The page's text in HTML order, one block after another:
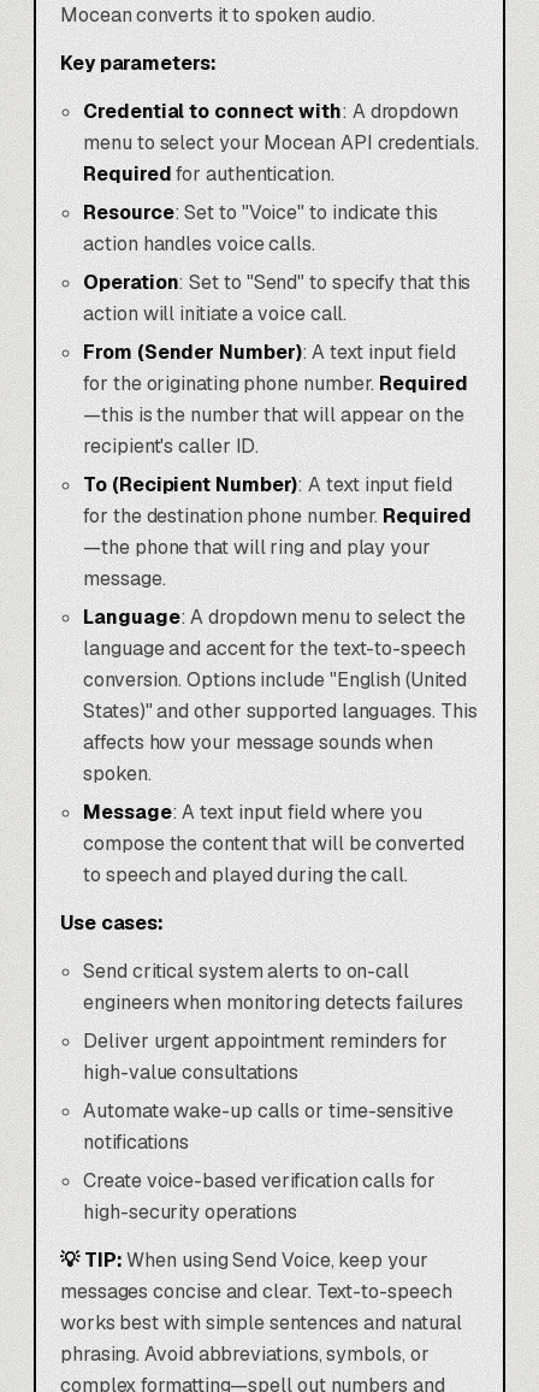
Mocean converts it to spoken audio.
Key parameters:
Credential to connect with: A dropdown
menu to select your Mocean API credentials.
Requiredfor authentication.
Resource: Set to "Voice" to indicate this
action handles voice calls.
Operation: Set to "Send" to specify that this
action will initiate a voice call.
From (Sender Number): A text input field
for the originating phone number.Required
—this is the number that will appear on the
recipient's caller ID.
To (Recipient Number): A text input field
for the destination phone number.Required
—the phone that will ring and play your
message.
Language: A dropdown menu to select the
language and accent for the text-to-speech
conversion. Options include "English (United
States)" and other supported languages. This
affects how your message sounds when
spoken.
Message: A text input field where you
compose the content that will be converted
to speech and played during the call.
Use cases:
Send critical system alerts to on-call
engineers when monitoring detects failures
Deliver urgent appointment reminders for
high-value consultations
Automate wake-up calls or time-sensitive
notifications
Create voice-based verification calls for
high-security operations
💡 TIP:When using Send Voice, keep your
messages concise and clear. Text-to-speech
works best with simple sentences and natural
phrasing. Avoid abbreviations, symbols, or
complex formatting—spell out numbers and